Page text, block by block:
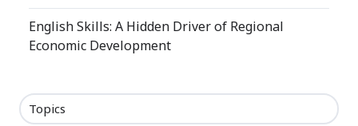
English Skills: A Hidden Driver of Regional
Economic Development
Topics